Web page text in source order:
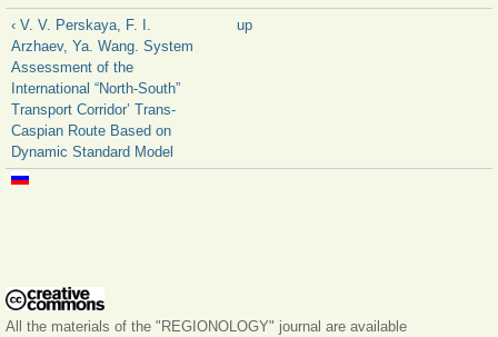
‹ V. V. Perskaya, F. I.
Arzhaev, Ya. Wang. System
Assessment of the
International “North-South”
Transport Corridor’ Trans-
Caspian Route Based on
Dynamic Standard Model
up
All the materials of the "REGIONOLOGY" journal are available